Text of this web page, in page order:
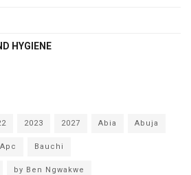
HYGIENE
2023 2027 Abia Abuja
Apc Bauchi
by Ben Ngwakwe